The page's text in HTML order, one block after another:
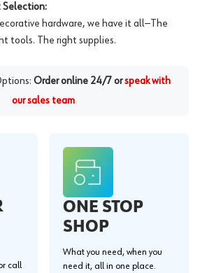
Selection:
hardware, we have it all—The
tools. The right supplies.
Order online 24/7 or speak with
our sales team
call
ONE STOP
SHOP
What you need, when you
need it, all in one place.